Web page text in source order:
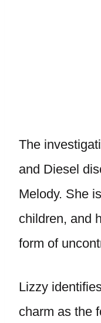
The
and Diesel
Melody. She
children, and
form of
Lizzy
charm as the